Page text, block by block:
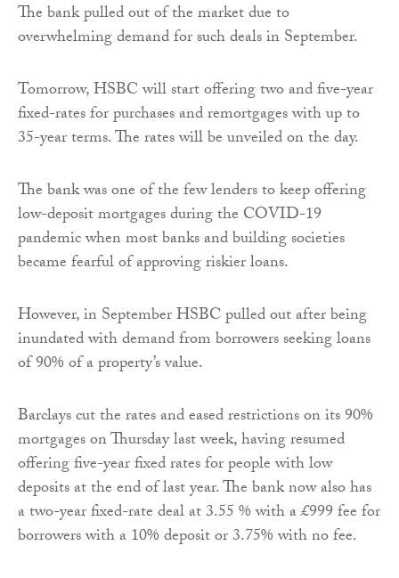
The bank pulled out of the market due to
overwhelming demand for such deals in September.
Tomorrow, HSBC will start offering two and five-year
fixed-rates for purchases and remortgages with up to
35-year terms. The rates will be unveiled on the day.
The bank was one of the few lenders to keep offering
low-deposit mortgages during the COVID-19
pandemic when most banks and building societies
became fearful of approving riskier loans.
However, in September HSBC pulled out after being
inundated with demand from borrowers seeking loans
of 90% of a property’s value.
Barclays cut the rates and eased restrictions on its 90%
mortgages on Thursday last week, having resumed
offering five-year fixed rates for people with low
deposits at the end of last year. The bank now also has
a two-year fixed-rate deal at 3.55 % with a £999 fee for
borrowers with a 10% deposit or 3.75% with no fee.